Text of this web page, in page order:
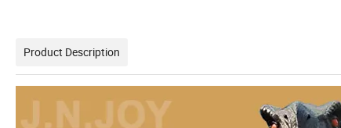
Product Description